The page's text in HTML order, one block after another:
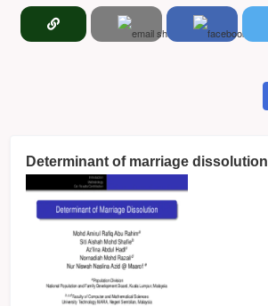
Determinant of marriage dissolution